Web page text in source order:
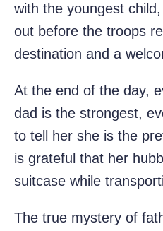
with the youngest
out before the troops
destination and a
At the end of the day,
dad is the strongest,
to tell her she is the
is grateful that her
suitcase while
The true mystery of